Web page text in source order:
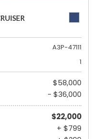
A3P-47111
1
$58,000
- $36,000
$22,000
+ $799